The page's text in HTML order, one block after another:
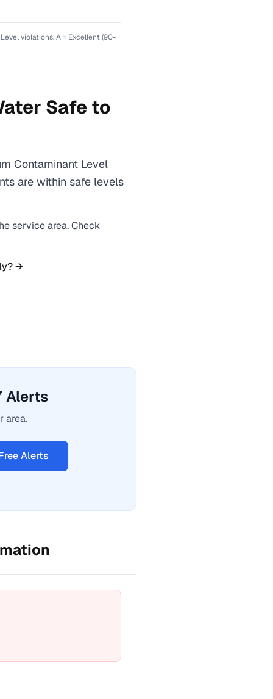
violations. A = Excellent (90-
Safe to
Contaminant Level
are within safe levels
service area. Check
→
Alerts
area.
Alerts